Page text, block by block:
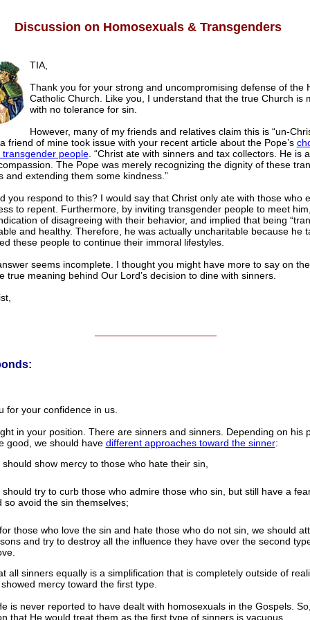
Discussion on Homosexuals & Transgenders
TIA,
Thank you for your strong and uncompromising defense of the
Catholic Church. Like you, I understand that the true Church is
with no tolerance for sin.
However, many of my friends and relatives claim this is “un-
friend of mine took issue with your recent article about the Pope’s
transgender people. “Christ ate with sinners and tax collectors. He is
The Pope was merely recognizing the dignity of these
and extending them some kindness.”
you respond to this? I would say that Christ only ate with those who
to repent. Furthermore, by inviting transgender people to meet
of disagreeing with their behavior, and implied that being
and healthy. Therefore, he was actually uncharitable because he
these people to continue their immoral lifestyles.
seems incomplete. I thought you might have more to say on
true meaning behind Our Lord’s decision to dine with sinners.
for your confidence in us.
in your position. There are sinners and sinners. Depending on his
good, we should have different approaches toward the sinner:
should show mercy to those who hate their sin,
should try to curb those who admire those who sin, but still have a
so avoid the sin themselves;
those who love the sin and hate those who do not sin, we should
and try to destroy all the influence they have over the second
all sinners equally is a simplification that is completely outside of
mercy toward the first type.
is never reported to have dealt with homosexuals in the Gospels.
that He would treat them as the first type of sinners is vacuous.